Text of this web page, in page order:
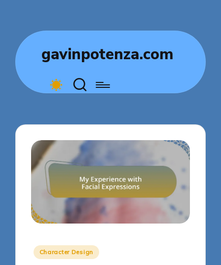
gavinpotenza.com
Posted
Character Design